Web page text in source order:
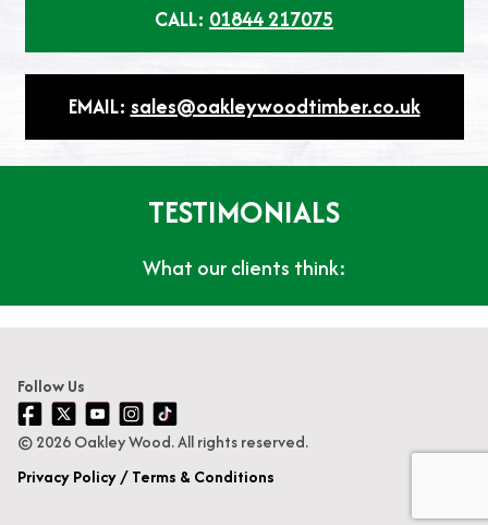
CALL: 01844 217075
EMAIL: sales@oakleywoodtimber.co.uk
TESTIMONIALS
What our clients think:
© 2026 Oakley Wood. All rights reserved.
Privacy Policy
Terms & Conditions
Follow Us